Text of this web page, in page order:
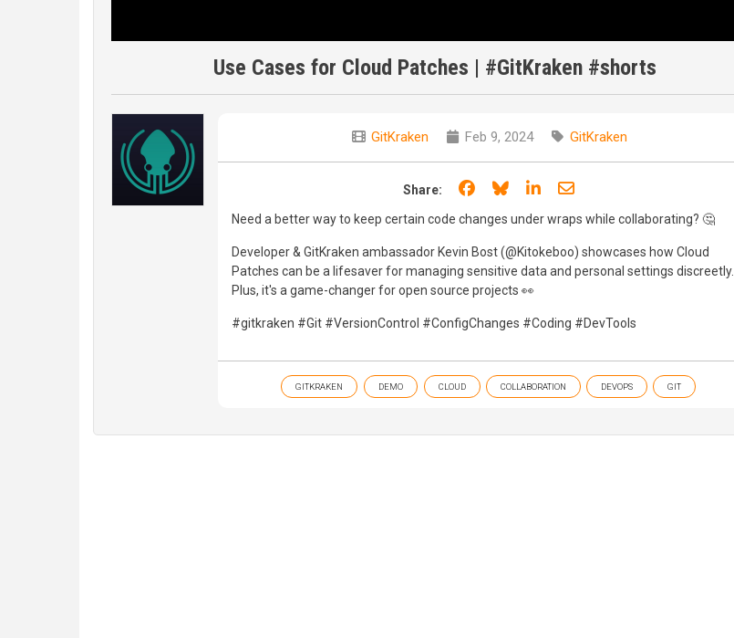
Use Cases for Cloud Patches | #GitKraken #shorts
GitKraken Feb 9, 2024 GitKraken
Share: Share on Facebook
Share on Bluesky
Share on LinkedIn
Share through email
Need a better way to keep certain code changes under wraps while collaborating? 🤔
Developer & GitKraken ambassador Kevin Bost (@Kitokeboo) showcases how Cloud
Patches can be a lifesaver for managing sensitive data and personal settings discreetly.
Plus, it's a game-changer for open source projects 👀
#gitkraken #Git #VersionControl #ConfigChanges #Coding #DevTools
GITKRAKEN DEMO CLOUD COLLABORATION DEVOPS GIT